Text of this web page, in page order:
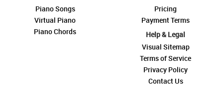
Piano Songs
Virtual Piano
Piano Chords
Pricing
Payment Terms
Help & Legal
Visual Sitemap
Terms of Service
Privacy Policy
Contact Us